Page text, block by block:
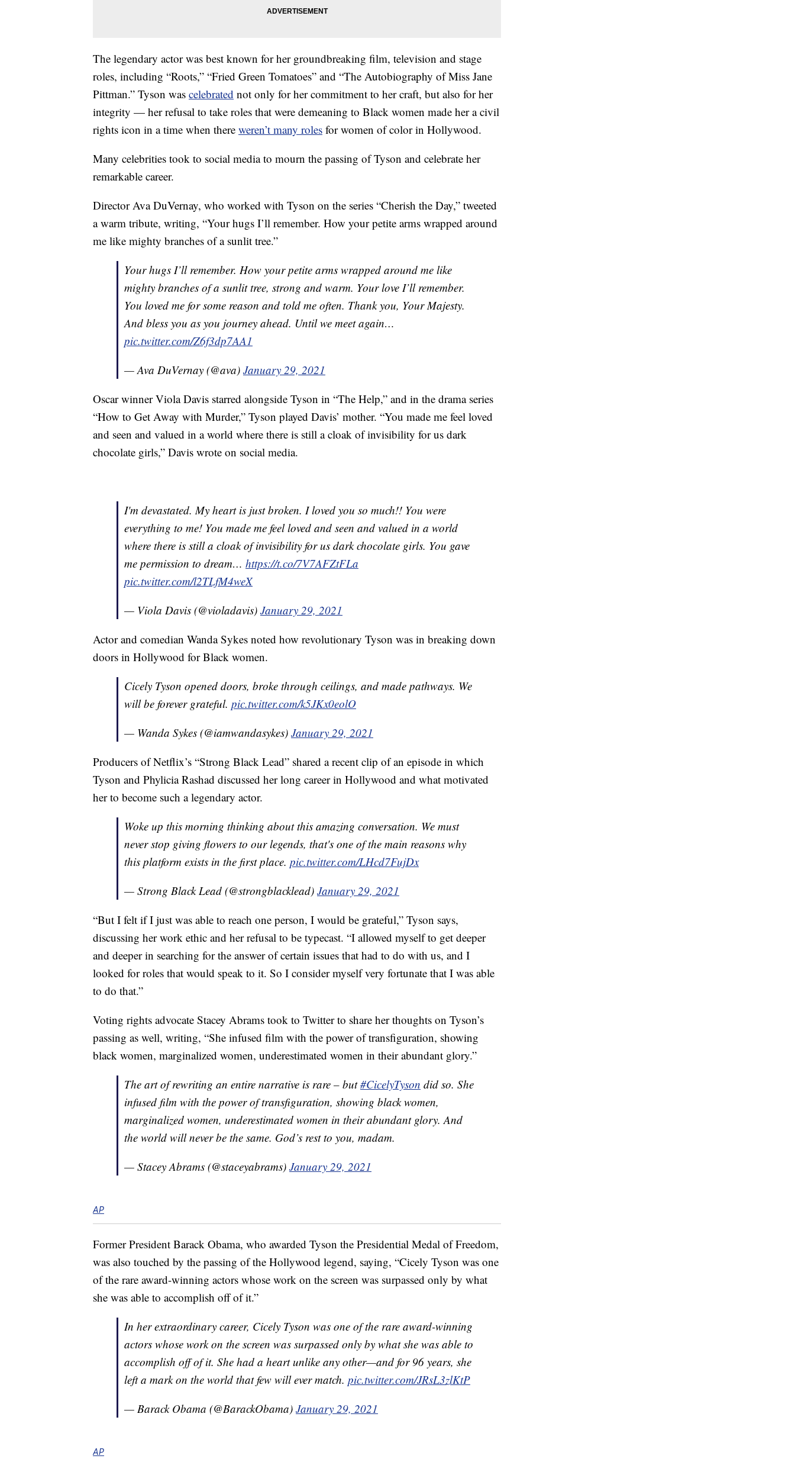
The legendary actor was best known for her groundbreaking film, television and stage
roles, including “Roots,” “Fried Green Tomatoes” and “The Autobiography of Miss Jane
Pittman.” Tyson was celebrated not only for her commitment to her craft, but also for her
integrity — her refusal to take roles that were demeaning to Black women made her a civil
rights icon in a time when there weren’t many roles for women of color in Hollywood.
Many celebrities took to social media to mourn the passing of Tyson and celebrate her
remarkable career.
Director Ava DuVernay, who worked with Tyson on the series “Cherish the Day,” tweeted
a warm tribute, writing, “Your hugs I’ll remember. How your petite arms wrapped around
me like mighty branches of a sunlit tree.”
Your hugs I’ll remember. How your petite arms wrapped around me like
mighty branches of a sunlit tree, strong and warm. Your love I’ll remember.
You loved me for some reason and told me often. Thank you, Your Majesty.
And bless you as you journey ahead. Until we meet again…
pic.twitter.com/Z6f3dp7AA1
— Ava DuVernay (@ava) January 29, 2021
Oscar winner Viola Davis starred alongside Tyson in “The Help,” and in the drama series
“How to Get Away with Murder,” Tyson played Davis’ mother. “You made me feel loved
and seen and valued in a world where there is still a cloak of invisibility for us dark
chocolate girls,” Davis wrote on social media.
I'm devastated. My heart is just broken. I loved you so much!! You were
everything to me! You made me feel loved and seen and valued in a world
where there is still a cloak of invisibility for us dark chocolate girls. You gave
me permission to dream… https://t.co/7V7AFZtFLa
pic.twitter.com/l2TLfM4weX
— Viola Davis (@violadavis) January 29, 2021
Actor and comedian Wanda Sykes noted how revolutionary Tyson was in breaking down
doors in Hollywood for Black women.
Cicely Tyson opened doors, broke through ceilings, and made pathways. We
will be forever grateful. pic.twitter.com/k5JKx0eolO
— Wanda Sykes (@iamwandasykes) January 29, 2021
Producers of Netflix’s “Strong Black Lead” shared a recent clip of an episode in which
Tyson and Phylicia Rashad discussed her long career in Hollywood and what motivated
her to become such a legendary actor.
Woke up this morning thinking about this amazing conversation. We must
never stop giving flowers to our legends, that's one of the main reasons why
this platform exists in the first place. pic.twitter.com/LHcd7FujDx
— Strong Black Lead (@strongblacklead) January 29, 2021
“But I felt if I just was able to reach one person, I would be grateful,” Tyson says,
discussing her work ethic and her refusal to be typecast. “I allowed myself to get deeper
and deeper in searching for the answer of certain issues that had to do with us, and I
looked for roles that would speak to it. So I consider myself very fortunate that I was able
to do that.”
Voting rights advocate Stacey Abrams took to Twitter to share her thoughts on Tyson’s
passing as well, writing, “She infused film with the power of transfiguration, showing
black women, marginalized women, underestimated women in their abundant glory.”
The art of rewriting an entire narrative is rare – but#CicelyTyson did so. She
infused film with the power of transfiguration, showing black women,
marginalized women, underestimated women in their abundant glory. And
the world will never be the same. God’s rest to you, madam.
— Stacey Abrams (@staceyabrams) January 29, 2021
AP
Former President Barack Obama, who awarded Tyson the Presidential Medal of Freedom,
was also touched by the passing of the Hollywood legend, saying, “Cicely Tyson was one
of the rare award-winning actors whose work on the screen was surpassed only by what
she was able to accomplish off of it.”
In her extraordinary career, Cicely Tyson was one of the rare award-winning
actors whose work on the screen was surpassed only by what she was able to
accomplish off of it. She had a heart unlike any other—and for 96 years, she
left a mark on the world that few will ever match. pic.twitter.com/JRsL3zlKtP
— Barack Obama (@BarackObama) January 29, 2021
AP